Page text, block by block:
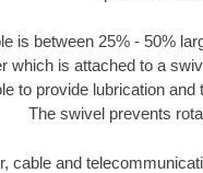
is between 25% - 50%
which is attached to a
to provide lubrication
The swivel prevents
cable and